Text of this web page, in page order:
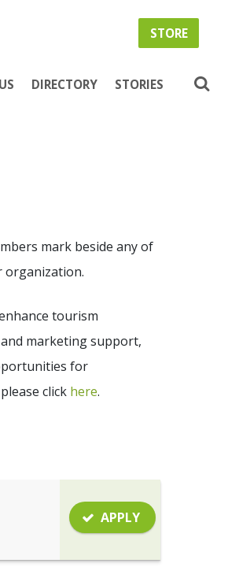
STORE
DIRECTORY STORIES
mark beside any of
organization.
tourism
marketing support,
for
click here.
APPLY